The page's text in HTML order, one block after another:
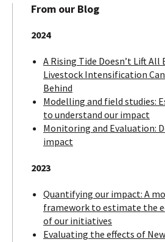
From our Blog
2024
A Rising Tide Doesn’t Lift All
Livestock Intensification
Behind
Modelling and field studies:
to understand our impact
Monitoring and Evaluation:
impact
2023
Quantifying our impact: A
framework to estimate the
of our initiatives
Evaluating the effects of